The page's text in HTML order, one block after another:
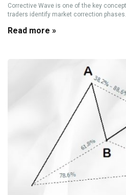
Corrective Wave is one of the key
traders identify market correction
Read more »